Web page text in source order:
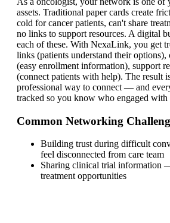
assets. Traditional paper cards create
cold for cancer patients, can't share
no links to support resources. A digital
each of these. With NexaLink, you get
links (patients understand their options),
(easy enrollment information), support
(connect patients with help). The result
professional way to connect — and
tracked so you know who engaged with
Common Networking
Building trust during difficult
feel disconnected from care team
Sharing clinical trial information
treatment opportunities